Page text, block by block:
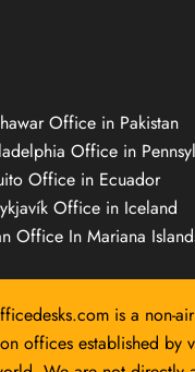
Office in Pakistan
Office in
Office in Ecuador
Office in Iceland
Office In Mariana
is a non-
offices established by